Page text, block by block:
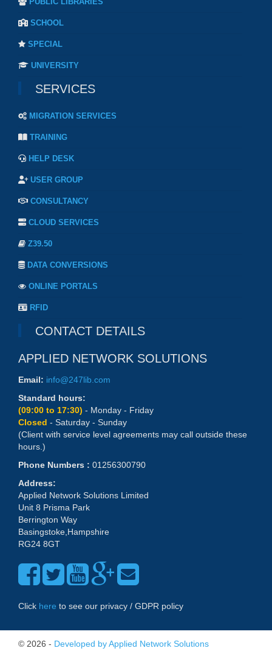
SCHOOL
SPECIAL
UNIVERSITY
SERVICES
MIGRATION SERVICES
TRAINING
HELP DESK
USER GROUP
CONSULTANCY
CLOUD SERVICES
Z39.50
DATA CONVERSIONS
ONLINE PORTALS
RFID
CONTACT DETAILS
APPLIED NETWORK SOLUTIONS
Email: info@247lib.com
Standard hours:
(09:00 to 17:30) - Monday - Friday
Closed - Saturday - Sunday
(Client with service level agreements may call outside these
hours.)
Phone Numbers : 01256300790
Address:
Applied Network Solutions Limited
Unit 8 Prisma Park
Berrington Way
Basingstoke,Hampshire
RG24 8GT
Click here to see our privacy / GDPR policy
© 2026 - Developed by Applied Network Solutions